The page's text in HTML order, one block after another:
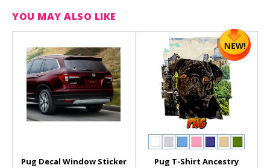
YOU MAY ALSO LIKE
Pug Decal Window Sticker Pug T-Shirt Ancestry